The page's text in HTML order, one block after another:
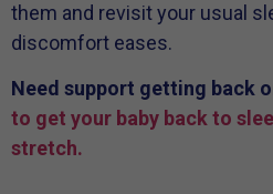
them and revisit your usual
discomfort eases.
Need support getting back
to get your baby back to
stretch.